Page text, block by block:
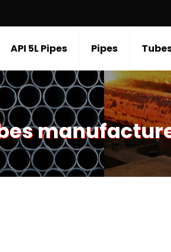
API 5L Pipes Pipes